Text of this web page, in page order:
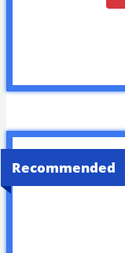
Recommended